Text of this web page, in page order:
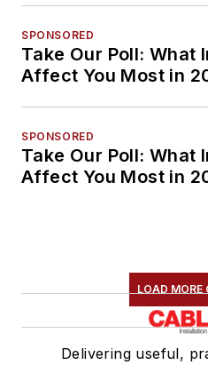
SPONSORED
Take Our Poll: What
Affect You Most in
SPONSORED
Take Our Poll: What
Affect You Most in
LOAD MORE
Delivering useful,